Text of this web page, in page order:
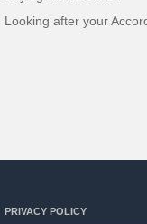
PRIVACY POLICY
Looking after your